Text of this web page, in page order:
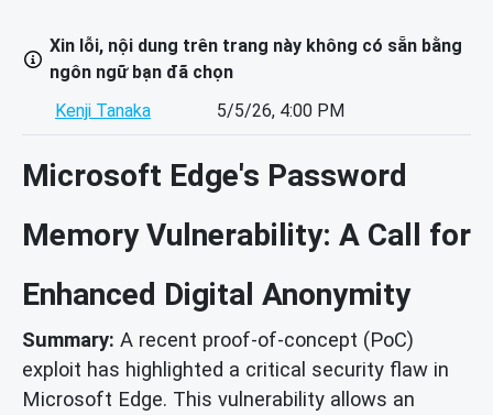
Xin lỗi, nội dung trên trang này không có sẵn bằng
ngôn ngữ bạn đã chọn
Kenji Tanaka
5/5/26, 4:00 PM
Microsoft Edge's Password
Memory Vulnerability: A Call for
Enhanced Digital Anonymity
Summary: A recent proof-of-concept (PoC)
exploit has highlighted a critical security flaw in
Microsoft Edge. This vulnerability allows an